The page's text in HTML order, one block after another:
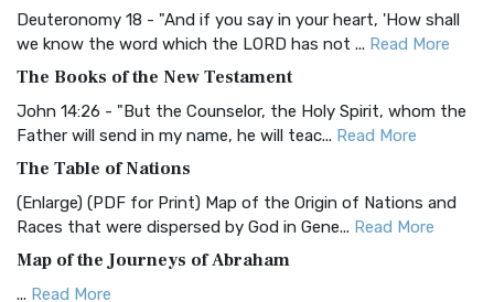
Christian Standard Bible (CSB)
and Readability The Christian Standard Bib...
Common English Bible (CEB)
Everyone The Common English Bible (CEB) is a conte...
More
Complete Jewish Bible (CJB)
The Complete Jewish Bible (CJB): A Jewish Perspective on
Scripture The Complete Jewish Bible (CJB) i...
Deuteronomy 18 - "And if you say in your heart, 'How shall
we know the word which the LORD has not ... Read More
The Books of the New Testament
John 14:26 - "But the Counselor, the Holy Spirit, whom the
Father will send in my name, he will teac... Read More
The Table of Nations
(Enlarge) (PDF for Print) Map of the Origin of Nations and
Races that were dispersed by God in Gene... Read More
Map of the Journeys of Abraham
... Read More